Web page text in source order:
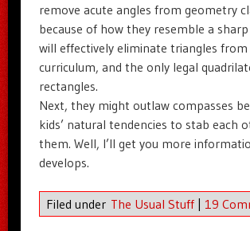
remove acute angles from geometry
because of how they resemble a sharp
will effectively eliminate triangles
curriculum, and the only legal
rectangles.
Next, they might outlaw compasses
kids’ natural tendencies to stab each
them. Well, I’ll get you more
develops.
Filed under The Usual Stuff | 19